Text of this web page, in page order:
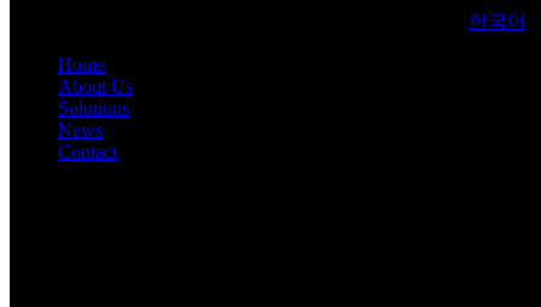
한국어
Home
About Us
Solutions
News
Contact